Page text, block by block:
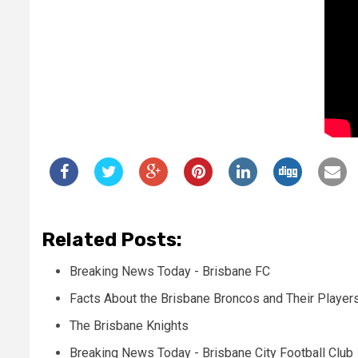
Related Posts:
Breaking News Today - Brisbane FC
Facts About the Brisbane Broncos and Their
The Brisbane Knights
Breaking News Today - Brisbane City Football Club